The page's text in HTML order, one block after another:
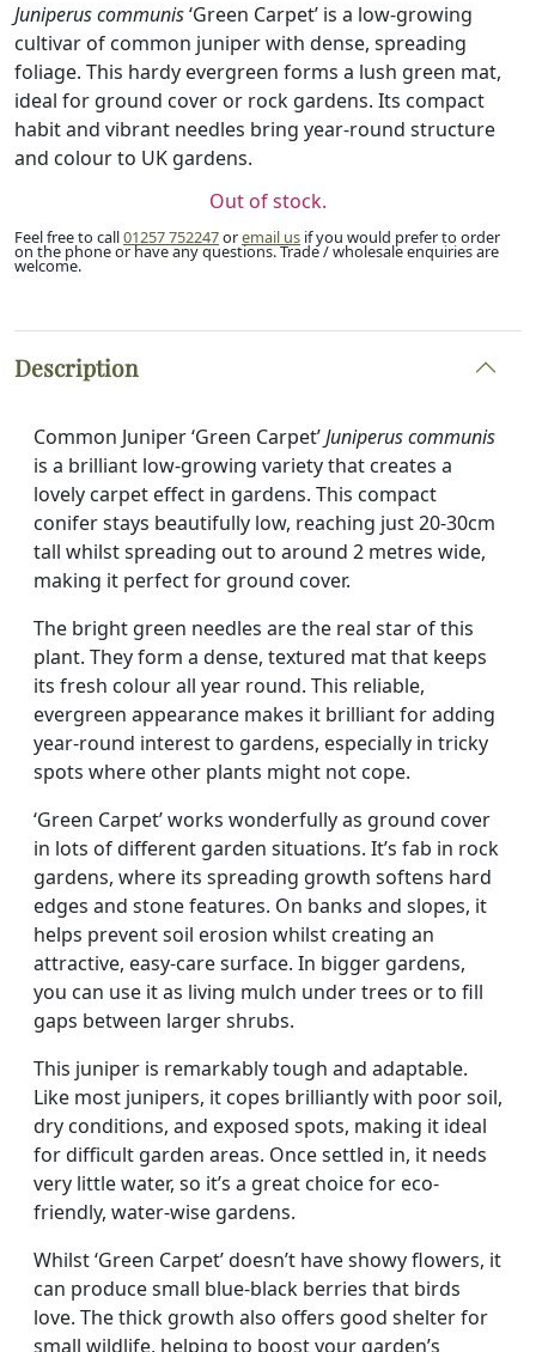
Juniperus communis‘Green Carpet’ is a low-growing
cultivar of common juniper with dense, spreading
foliage. This hardy evergreen forms a lush green mat,
ideal for ground cover or rock gardens. Its compact
habit and vibrant needles bring year-round structure
and colour to UK gardens.
Out of stock.
Feel free to call01257 752247oremail us if you would prefer to order
on the phone or have any questions. Trade / wholesale enquiries are
welcome.
Description
Common Juniper ‘Green Carpet’Juniperus communis
is a brilliant low-growing variety that creates a
lovely carpet effect in gardens. This compact
conifer stays beautifully low, reaching just 20-30cm
tall whilst spreading out to around 2 metres wide,
making it perfect for ground cover.
The bright green needles are the real star of this
plant. They form a dense, textured mat that keeps
its fresh colour all year round. This reliable,
evergreen appearance makes it brilliant for adding
year-round interest to gardens, especially in tricky
spots where other plants might not cope.
‘Green Carpet’ works wonderfully as ground cover
in lots of different garden situations. It’s fab in rock
gardens, where its spreading growth softens hard
edges and stone features. On banks and slopes, it
helps prevent soil erosion whilst creating an
attractive, easy-care surface. In bigger gardens,
you can use it as living mulch under trees or to fill
gaps between larger shrubs.
This juniper is remarkably tough and adaptable.
Like most junipers, it copes brilliantly with poor soil,
dry conditions, and exposed spots, making it ideal
for difficult garden areas. Once settled in, it needs
very little water, so it’s a great choice for eco-
friendly, water-wise gardens.
Whilst ‘Green Carpet’ doesn’t have showy flowers, it
can produce small blue-black berries that birds
love. The thick growth also offers good shelter for
small wildlife, helping to boost your garden’s